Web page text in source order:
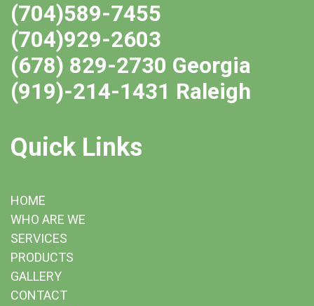
(704)589-7455
(704)929-2603
(678) 829-2730 Georgia
(919)-214-1431 Raleigh
Quick Links
HOME
WHO ARE WE
SERVICES
PRODUCTS
GALLERY
CONTACT